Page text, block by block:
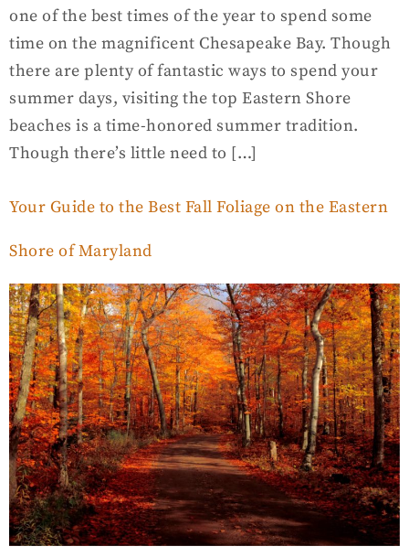
one of the best times of the year to spend some
time on the magnificent Chesapeake Bay. Though
there are plenty of fantastic ways to spend your
summer days, visiting the top Eastern Shore
beaches is a time-honored summer tradition.
Though there’s little need to […]
Your Guide to the Best Fall Foliage on the Eastern
Shore of Maryland